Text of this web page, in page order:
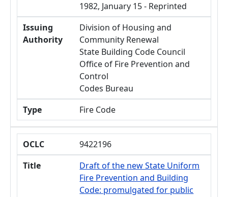
1982, January 15 - Reprinted
Issuing
Authority
Division of Housing and
Community Renewal
State Building Code Council
Office of Fire Prevention and
Control
Codes Bureau
Type
Fire Code
OCLC
9422196
Title
Draft of the new State Uniform
Fire Prevention and Building
Code: promulgated for public